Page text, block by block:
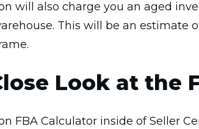
will also charge you an aged
This will be an estimate
Look at the
FBA Calculator inside of Seller